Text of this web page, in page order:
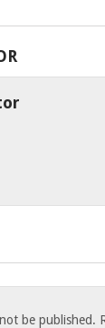
be published.